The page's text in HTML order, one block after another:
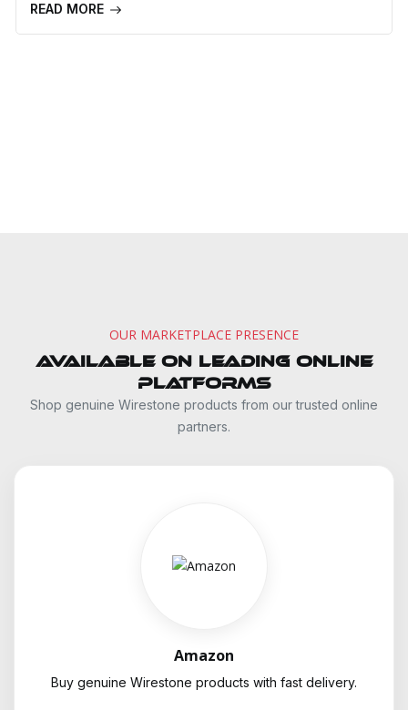
READ MORE
OUR MARKETPLACE PRESENCE
Available on Leading Online
Platforms
Shop genuine Wirestone products from our trusted online
partners.
Amazon
Buy genuine Wirestone products with fast delivery.